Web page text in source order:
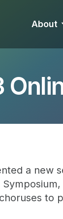
About
a new
to